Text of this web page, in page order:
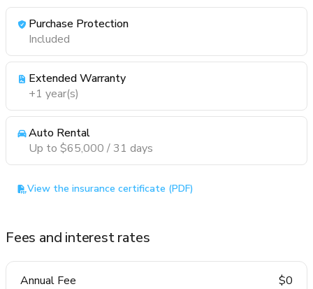
Purchase Protection
Included
Extended Warranty
+1 year(s)
Auto Rental
Up to $65,000 / 31 days
View the insurance certificate (PDF)
Fees and interest rates
Annual Fee $0